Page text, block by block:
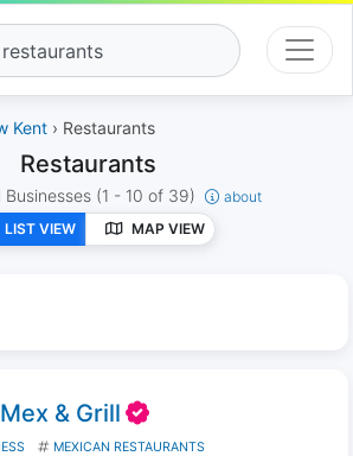
restaurants
Kent › Restaurants
Restaurants
Businesses (1 - 10 of 39)
about
LIST VIEW
MAP VIEW
& Grill
MEXICAN RESTAURANTS